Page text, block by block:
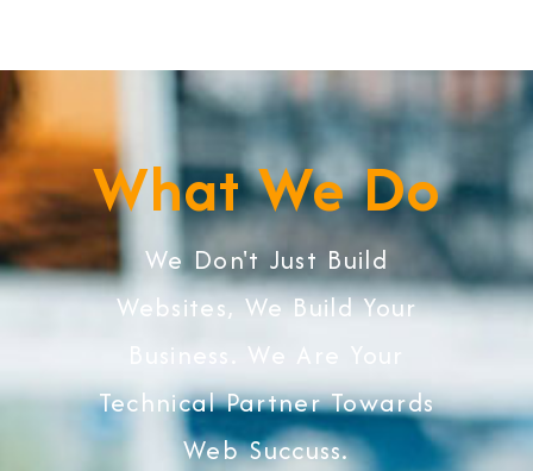
What We Do
We Don't Just Build
Websites, We Build Your
Business. We Are Your
Technical Partner Towards
Web Succuss.